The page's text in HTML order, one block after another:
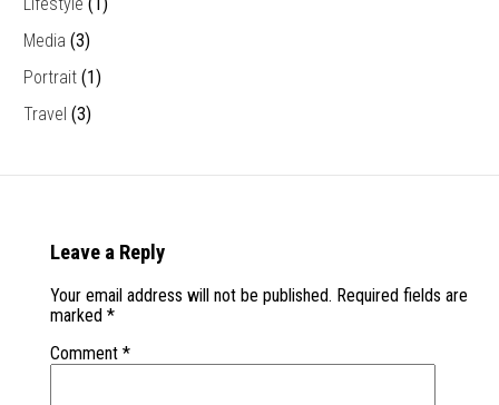
Media (3)
Portrait (1)
Travel (3)
Leave a Reply
Your email address will not be published. Required fields are
marked *
Comment *